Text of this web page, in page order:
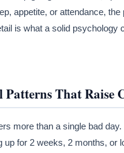
appetite, or attendance, the
is what a solid psychology
Patterns That Raise
more than a single bad
up for 2 weeks, 2 months, or